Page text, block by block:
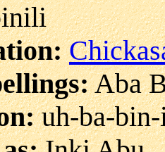
Aba
uh-ba-